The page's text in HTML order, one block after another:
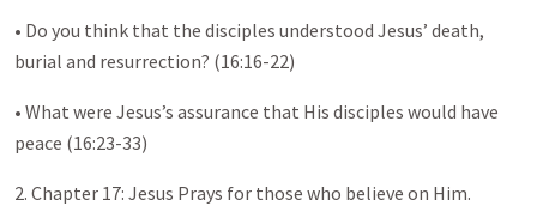
• Do you think that the disciples understood Jesus’ death,
burial and resurrection? (16:16-22)
• What were Jesus’s assurance that His disciples would have
peace (16:23-33)
2. Chapter 17: Jesus Prays for those who believe on Him.